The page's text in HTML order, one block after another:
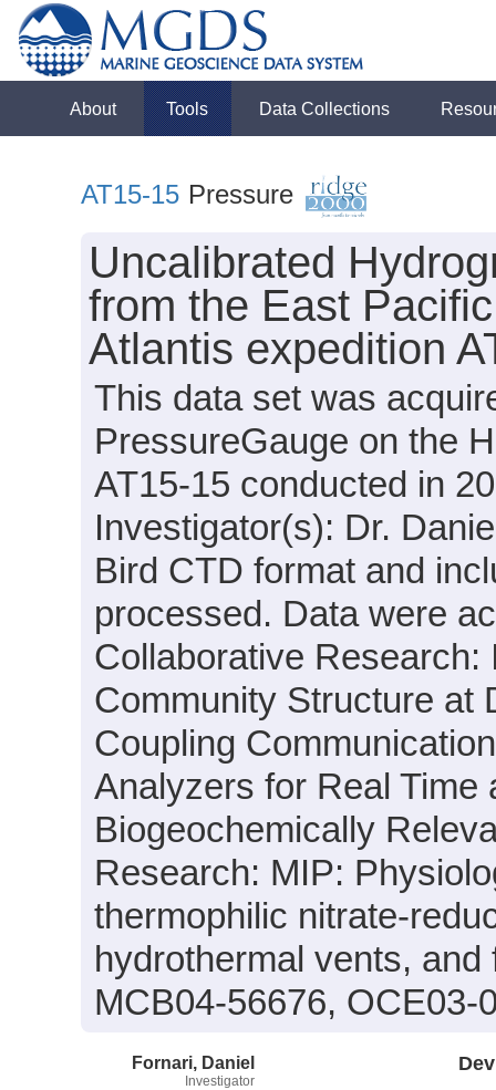
About Tools Data Collections
AT15-15 Pressure
Uncalibrated
from the East
Atlantis expedition
This data set was
PressureGauge on the
AT15-15 conducted in
Investigator(s): Dr.
Bird CTD format and
processed. Data were
Collaborative
Community Structure at
Coupling
Analyzers for Real Time
Biogeochemically
Research: MIP:
thermophilic nitrate-
hydrothermal vents,
MCB04-56676, OCE03-
Fornari, Daniel
Investigator